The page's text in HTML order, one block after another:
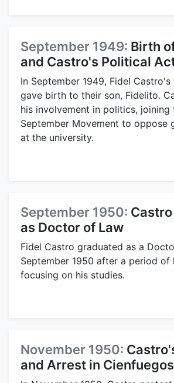
September 1949: Birth
and Castro's Political
In September 1949, Fidel
gave birth to their son, Fidelito.
his involvement in politics, joining
September Movement to oppose
at the university.
September 1950:
as Doctor of Law
Fidel Castro graduated as a
September 1950 after a period of
focusing on his studies.
November 1950:
and Arrest in Cienfuegos